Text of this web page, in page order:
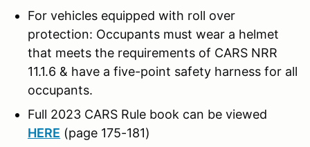
For vehicles equipped with roll over
protection: Occupants must wear a helmet
that meets the requirements of CARS NRR
11.1.6 & have a five-point safety harness for all
occupants.
Full 2023 CARS Rule book can be viewed
HERE (page 175-181)